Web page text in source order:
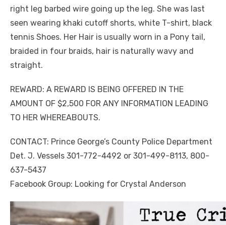
right leg barbed wire going up the leg. She was last
seen wearing khaki cutoff shorts, white T-shirt, black
tennis Shoes. Her Hair is usually worn in a Pony tail,
braided in four braids, hair is naturally wavy and
straight.
REWARD: A REWARD IS BEING OFFERED IN THE
AMOUNT OF $2,500 FOR ANY INFORMATION LEADING
TO HER WHEREABOUTS.
CONTACT: Prince George’s County Police Department
Det. J. Vessels 301-772-4492 or 301-499-8113, 800-
637-5437
Facebook Group: Looking for Crystal Anderson